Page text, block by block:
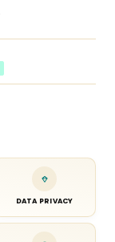
DATA PRIVACY